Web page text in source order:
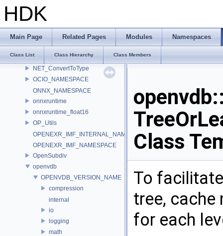
HDK
Main Page Related Pages Modules Namespaces
Class List Class Hierarchy Class Members
MaterialX_v1_39_5
murmur
nanovdb
NET
NET_ConvertToType
OCIO_NAMESPACE
ONNX_NAMESPACE
onnxruntime
onnxruntime_float16
OP_Utils
OPENEXR_IMF_INTERNAL_NAMESPACE
OPENEXR_IMF_NAMESPACE
OpenSubdiv
openvdb
OPENVDB_VERSION_NAME
compression
internal
io
logging
math
Class
To
tree, cache
for each